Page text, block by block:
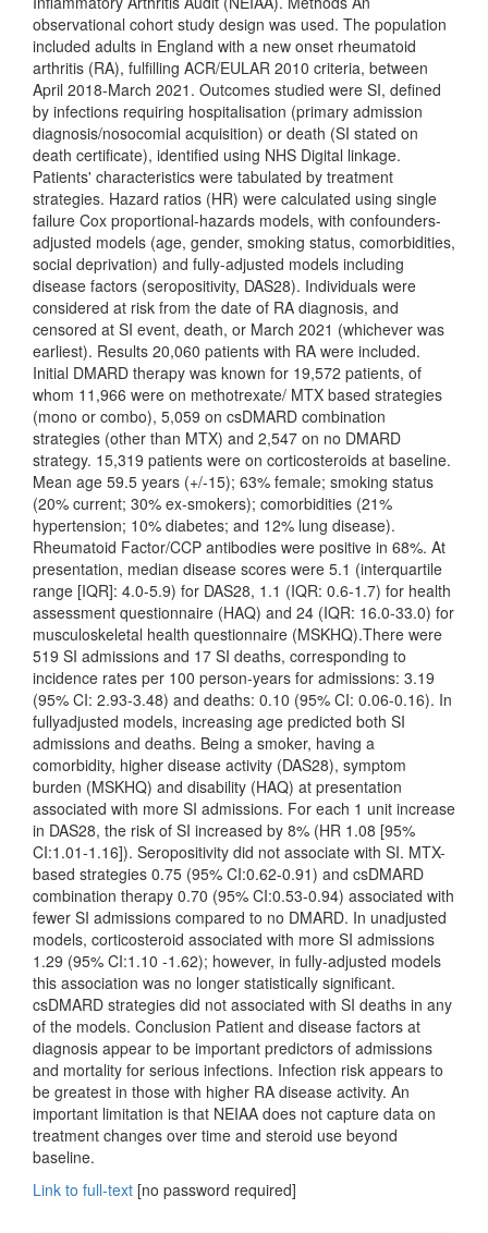
observational cohort study design was used. The population
included adults in England with a new onset rheumatoid
arthritis (RA), fulfilling ACR/EULAR 2010 criteria, between
April 2018-March 2021. Outcomes studied were SI, defined
by infections requiring hospitalisation (primary admission
diagnosis/nosocomial acquisition) or death (SI stated on
death certificate), identified using NHS Digital linkage.
Patients' characteristics were tabulated by treatment
strategies. Hazard ratios (HR) were calculated using single
failure Cox proportional-hazards models, with confounders-
adjusted models (age, gender, smoking status, comorbidities,
social deprivation) and fully-adjusted models including
disease factors (seropositivity, DAS28). Individuals were
considered at risk from the date of RA diagnosis, and
censored at SI event, death, or March 2021 (whichever was
earliest). Results 20,060 patients with RA were included.
Initial DMARD therapy was known for 19,572 patients, of
whom 11,966 were on methotrexate/ MTX based strategies
(mono or combo), 5,059 on csDMARD combination
strategies (other than MTX) and 2,547 on no DMARD
strategy. 15,319 patients were on corticosteroids at baseline.
Mean age 59.5 years (+/-15); 63% female; smoking status
(20% current; 30% ex-smokers); comorbidities (21%
hypertension; 10% diabetes; and 12% lung disease).
Rheumatoid Factor/CCP antibodies were positive in 68%. At
presentation, median disease scores were 5.1 (interquartile
range [IQR]: 4.0-5.9) for DAS28, 1.1 (IQR: 0.6-1.7) for health
assessment questionnaire (HAQ) and 24 (IQR: 16.0-33.0) for
musculoskeletal health questionnaire (MSKHQ).There were
519 SI admissions and 17 SI deaths, corresponding to
incidence rates per 100 person-years for admissions: 3.19
(95% CI: 2.93-3.48) and deaths: 0.10 (95% CI: 0.06-0.16). In
fullyadjusted models, increasing age predicted both SI
admissions and deaths. Being a smoker, having a
comorbidity, higher disease activity (DAS28), symptom
burden (MSKHQ) and disability (HAQ) at presentation
associated with more SI admissions. For each 1 unit increase
in DAS28, the risk of SI increased by 8% (HR 1.08 [95%
CI:1.01-1.16]). Seropositivity did not associate with SI. MTX-
based strategies 0.75 (95% CI:0.62-0.91) and csDMARD
combination therapy 0.70 (95% CI:0.53-0.94) associated with
fewer SI admissions compared to no DMARD. In unadjusted
models, corticosteroid associated with more SI admissions
1.29 (95% CI:1.10 -1.62); however, in fully-adjusted models
this association was no longer statistically significant.
csDMARD strategies did not associated with SI deaths in any
of the models. Conclusion Patient and disease factors at
diagnosis appear to be important predictors of admissions
and mortality for serious infections. Infection risk appears to
be greatest in those with higher RA disease activity. An
important limitation is that NEIAA does not capture data on
treatment changes over time and steroid use beyond
baseline.
Link to full-text [no password required]